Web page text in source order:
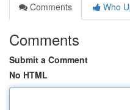
Comments
Who
Comments
Submit a Comment
No HTML